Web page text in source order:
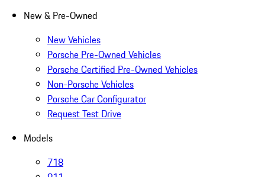
New & Pre-Owned
New Vehicles
Porsche Pre-Owned Vehicles
Porsche Certified Pre-Owned Vehicles
Non-Porsche Vehicles
Porsche Car Configurator
Request Test Drive
Models
718